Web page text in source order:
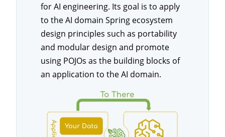
for AI engineering. Its goal is to apply
to the AI domain Spring ecosystem
design principles such as portability
and modular design and promote
using POJOs as the building blocks of
an application to the AI domain.